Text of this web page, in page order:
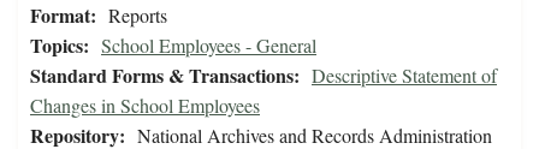
Format: Reports
Topics: School Employees - General
Standard Forms & Transactions: Descriptive Statement of
Changes in School Employees
Repository: National Archives and Records Administration